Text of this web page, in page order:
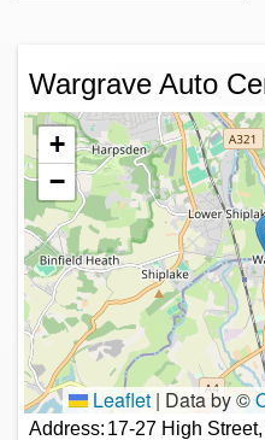
Wargrave Auto
+
−
Leaflet | Data by ©
Address: 17-27 High